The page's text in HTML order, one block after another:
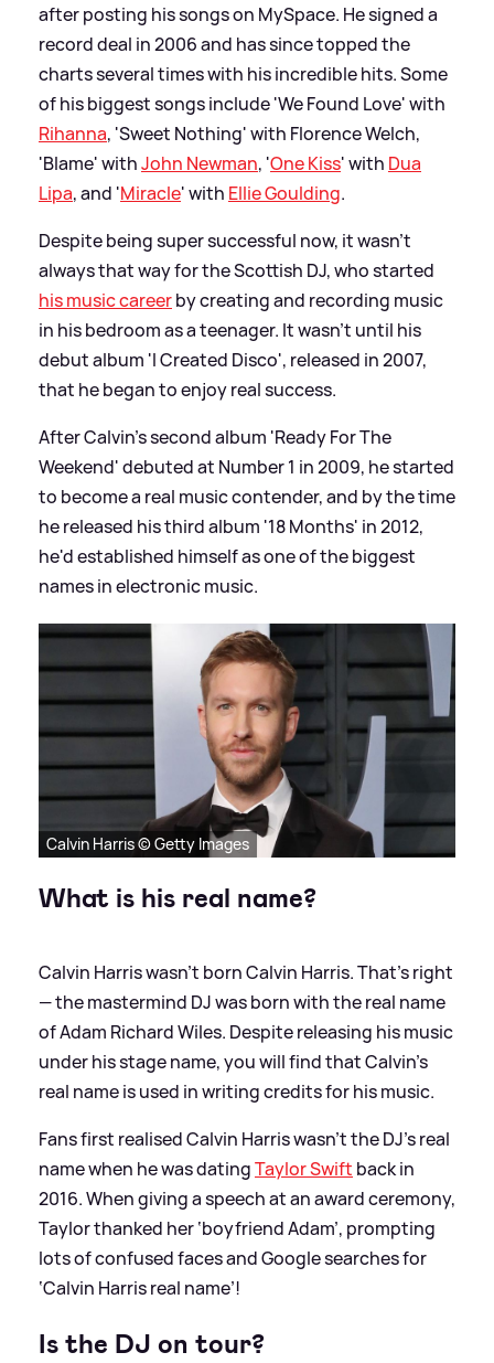
after posting his songs on MySpace. He signed a
record deal in 2006 and has since topped the
charts several times with his incredible hits. Some
of his biggest songs include 'We Found Love' with
Rihanna, 'Sweet Nothing' with Florence Welch,
'Blame' withJohn Newman, 'One Kiss' with Dua
Lipa, and 'Miracle' with Ellie Goulding.
Despite being super successful now, it wasn't
always that way for the Scottish DJ, who started
his music careerby creating and recording music
in his bedroom as a teenager. It wasn't until his
debut album 'I Created Disco', released in 2007,
that he began to enjoy real success.
After Calvin's second album 'Ready For The
Weekend' debuted at Number 1 in 2009, he started
to become a real music contender, and by the time
he released his third album '18 Months' in 2012,
he'd established himself as one of the biggest
names in electronic music.
Calvin Harris © Getty Images
What is his real name?
Calvin Harris wasn’t born Calvin Harris. That’s right
— the mastermind DJ was born with the real name
of Adam Richard Wiles. Despite releasing his music
under his stage name, you will find that Calvin's
real name is used in writing credits for his music.
Fans first realised Calvin Harris wasn’t the DJ’s real
name when he was datingTaylor Swift back in
2016. When giving a speech at an award ceremony,
Taylor thanked her ‘boyfriend Adam’, prompting
lots of confused faces and Google searches for
‘Calvin Harris real name’!
Is the DJ on tour?